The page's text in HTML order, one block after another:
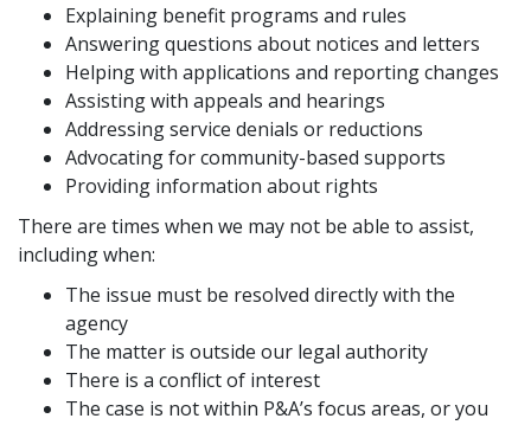
Explaining benefit programs and rules
Answering questions about notices and letters
Helping with applications and reporting changes
Assisting with appeals and hearings
Addressing service denials or reductions
Advocating for community-based supports
Providing information about rights
There are times when we may not be able to assist,
including when:
The issue must be resolved directly with the
agency
The matter is outside our legal authority
There is a conflict of interest
The case is not within P&A’s focus areas, or you